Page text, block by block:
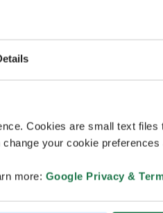
Cookies are small text files
your cookie preferences
more: Google Privacy &